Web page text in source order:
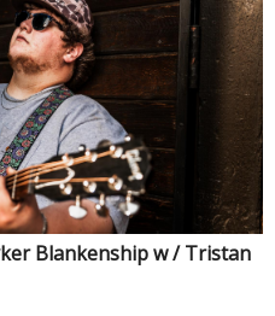
Blankenship w / Tristan